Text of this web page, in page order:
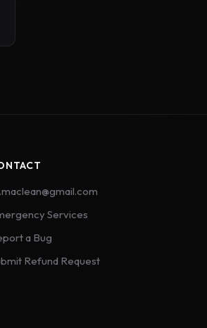
Services
a Bug
Refund Request